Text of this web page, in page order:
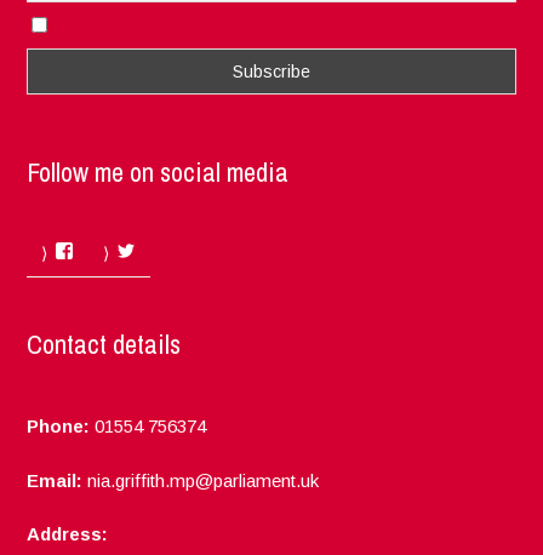
Follow me on social media
Facebook
Contact details
Phone: 01554 756374
Email: nia.griffith.mp@parliament.uk
Address: